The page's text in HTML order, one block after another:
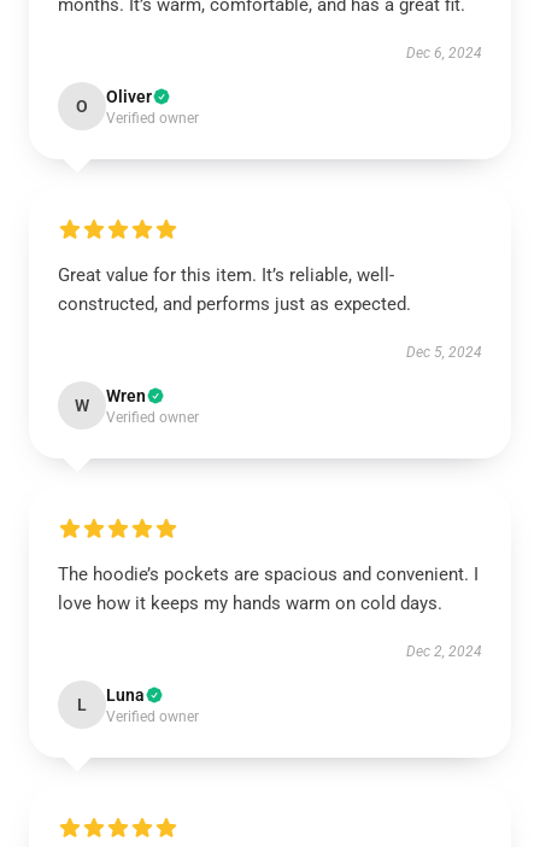
months. It’s warm, comfortable, and has a great fit.
Dec 6, 2024
O Oliver
Verified owner
Great value for this item. It’s reliable, well-
constructed, and performs just as expected.
Dec 5, 2024
W Wren
Verified owner
The hoodie’s pockets are spacious and convenient. I
love how it keeps my hands warm on cold days.
Dec 2, 2024
L Luna
Verified owner